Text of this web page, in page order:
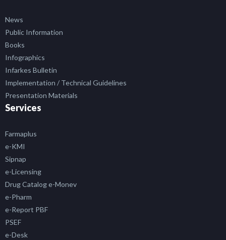
News
Public Information
Books
Infographics
Infarkes Bulletin
Implementation / Technical Guidelines
Presentation Materials
Services
Farmaplus
e-KMI
Sipnap
e-Licensing
Drug Catalog e-Monev
e-Pharm
e-Report PBF
PSEF
e-Desk